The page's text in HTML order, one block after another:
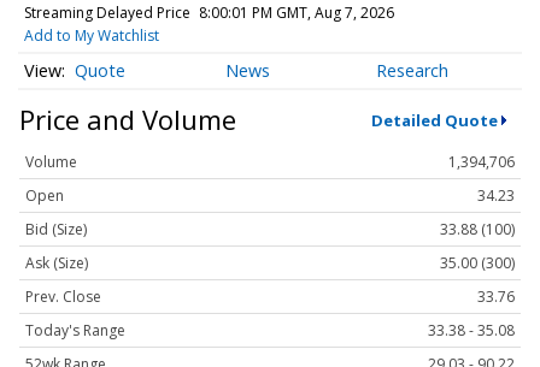
Streaming Delayed Price 8:00:01 PM GMT, Aug 7, 2026
Add to My Watchlist
Quote News Research
Price and Volume Detailed Quote
Volume
1,394,706
Open
34.23
Bid (Size)
33.88 (100)
Ask (Size)
35.00 (300)
Prev. Close
33.76
Today's Range
33.38 - 35.08